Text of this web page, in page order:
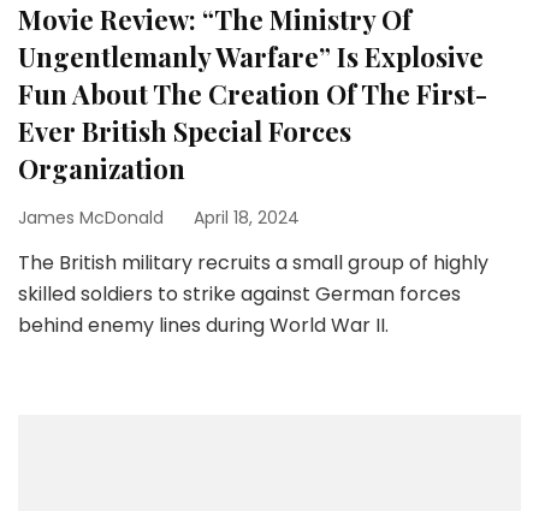
Movie Review: “The Ministry Of
Ungentlemanly Warfare” Is Explosive
Fun About The Creation Of The First-
Ever British Special Forces
Organization
James McDonald April 18, 2024
The British military recruits a small group of highly
skilled soldiers to strike against German forces
behind enemy lines during World War II.